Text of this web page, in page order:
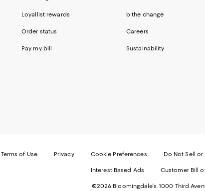
Loyallist rewards
Order status
Pay my bill
b the change
Careers
Sustainability
Terms of Use Privacy Cookie Preferences Do Not Sell
Interest Based Ads Customer Bill
©2026 Bloomingdale's. 1000 Third